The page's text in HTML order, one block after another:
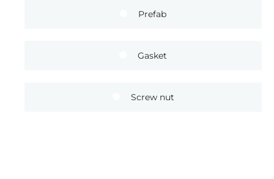
Prefab
Gasket
Screw nut